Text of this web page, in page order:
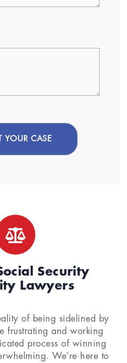
Security
Lawyers
of being sidelined by
frustrating and working
process of winning
We’re here to